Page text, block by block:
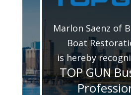
Marlon Saenz of
Boat
is hereby
TOP GUN